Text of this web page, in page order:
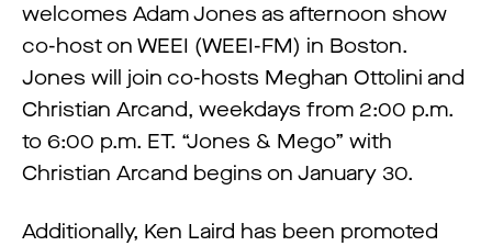
welcomes Adam Jones as afternoon show
co-host on WEEI (WEEI-FM) in Boston.
Jones will join co-hosts Meghan Ottolini and
Christian Arcand, weekdays from 2:00 p.m.
to 6:00 p.m. ET. “Jones & Mego” with
Christian Arcand begins on January 30.
Additionally, Ken Laird has been promoted